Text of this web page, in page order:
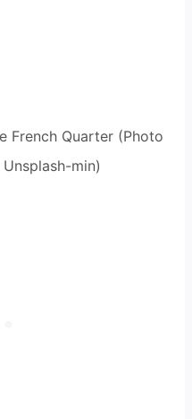
French Quarter (Photo
min)